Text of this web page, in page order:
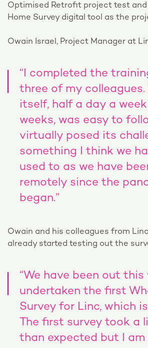
Optimised Retrofit project test
Home Survey digital tool as the
Owain Israel, Project Manager at
“I completed the
three of my colleagues.
itself, half a day a
weeks, was easy to
virtually posed its
something I think we
used to as we have
remotely since the
began.”
Owain and his colleagues from
already started testing out the
“We have been out this
undertaken the first
Survey for Linc, which
The first survey took a
than expected but I am